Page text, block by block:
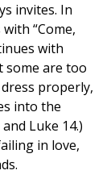
invites. In
“Come,
with
some are too
properly,
into the
Luke 14.)
in love,